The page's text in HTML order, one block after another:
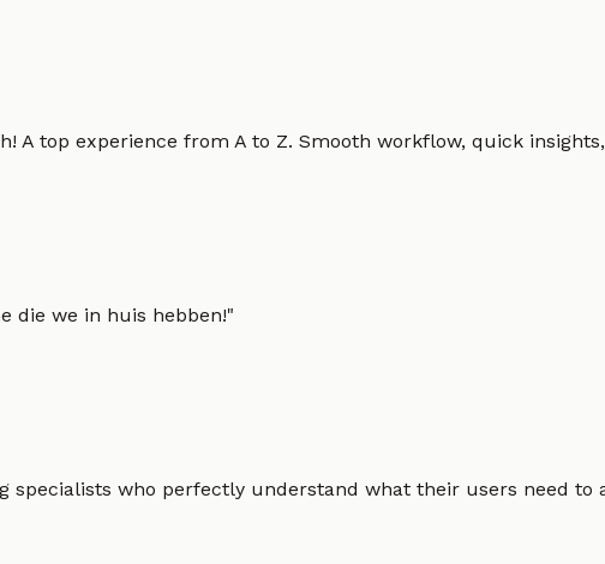
A top experience from A to Z. Smooth workflow, quick
die we in huis hebben!"
specialists who perfectly understand what their users need to